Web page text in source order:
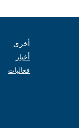
أخرى
أخبار
فعاليات